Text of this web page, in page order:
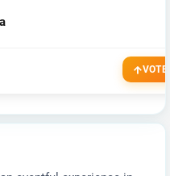
VOTE